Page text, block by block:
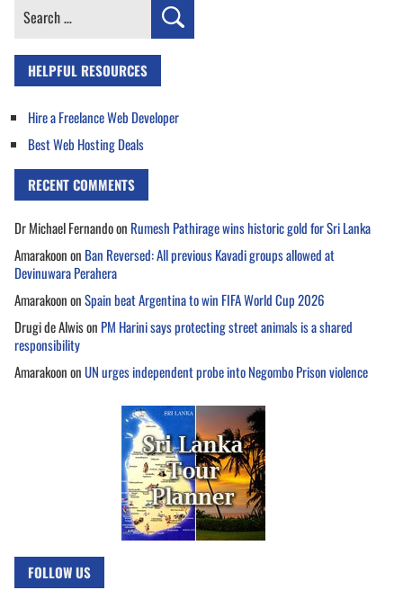
Search
HELPFUL RESOURCES
Hire a Freelance Web Developer
Best Web Hosting Deals
RECENT COMMENTS
Dr Michael Fernandoon Rumesh Pathirage wins historic gold for Sri Lanka
Amarakoonon Ban Reversed: All previous Kavadi groups allowed at
Devinuwara Perahera
AmarakoononSpain beat Argentina to win FIFA World Cup 2026
Drugi de Alwison PM Harini says protecting street animals is a shared
responsibility
AmarakoononUN urges independent probe into Negombo Prison violence
FOLLOW US